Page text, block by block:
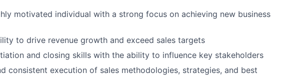
motivated individual with a strong focus on achieving new business
to drive revenue growth and exceed sales targets
and closing skills with the ability to influence key stakeholders
consistent execution of sales methodologies, strategies, and best